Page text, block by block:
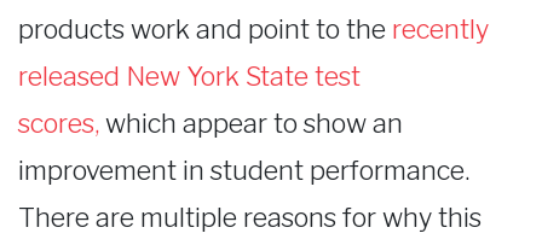
products work and point to the recently
released New York State test
scores,which appear to show an
improvement in student performance.
There are multiple reasons for why this